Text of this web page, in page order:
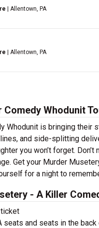
| Allentown, PA
| Allentown, PA
Whodunit
Whodunit is bringing their
and side-splitting
you won’t forget.
Get your Murder
for a night to
- A Killer
seats and seats in the